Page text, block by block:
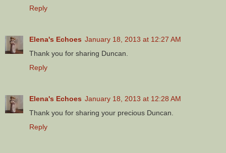
Reply
Elena's Echoes January 18, 2013 at 12:27 AM
Thank you for sharing Duncan.
Reply
Elena's Echoes January 18, 2013 at 12:28 AM
Thank you for sharing your precious Duncan.
Reply